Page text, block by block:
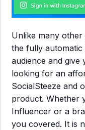
Unlike many other
the fully
audience and
looking for an
SocialSteeze and
product. Whether
Influencer or a
you covered. It is